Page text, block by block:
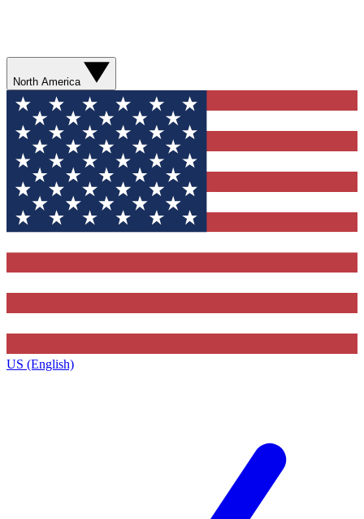
North America
US (English)